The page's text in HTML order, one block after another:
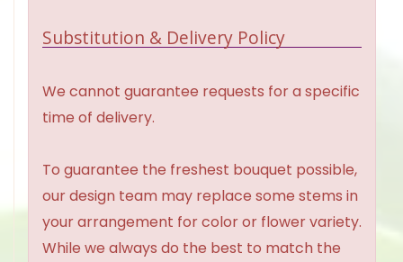
Substitution & Delivery Policy
We cannot guarantee requests for a specific
time of delivery.
To guarantee the freshest bouquet possible,
our design team may replace some stems in
your arrangement for color or flower variety.
While we always do the best to match the